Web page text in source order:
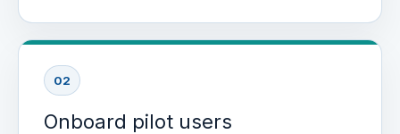
02
Onboard pilot users